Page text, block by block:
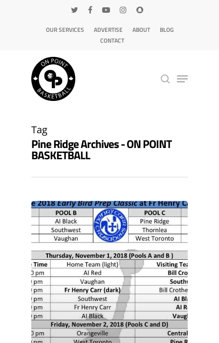
OUR SERVICES ADVERTISE ABOUT
BLOG
CONTACT
Tag
Pine Ridge Archives - ON POINT
BASKETBALL